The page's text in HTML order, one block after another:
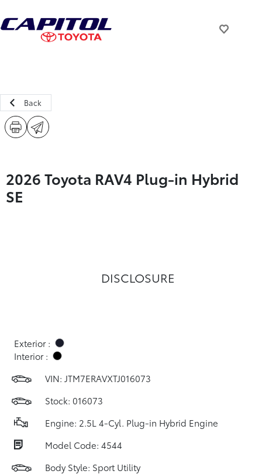
Back
2026 Toyota RAV4 Plug-in Hybrid
SE
DISCLOSURE
Exterior :
Interior :
VIN: JTM7ERAVXTJ016073
Stock: 016073
Engine: 2.5L 4-Cyl. Plug-in Hybrid Engine
Model Code: 4544
Body Style: Sport Utility